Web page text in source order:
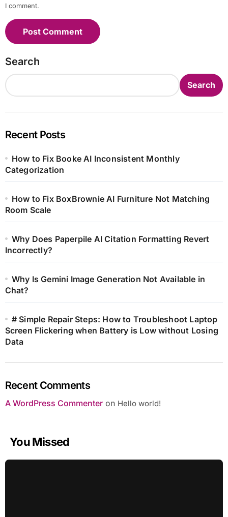
I comment.
Search
Search
Recent Posts
How to Fix Booke AI Inconsistent Monthly
Categorization
How to Fix BoxBrownie AI Furniture Not Matching
Room Scale
Why Does Paperpile AI Citation Formatting Revert
Incorrectly?
Why Is Gemini Image Generation Not Available in
Chat?
# Simple Repair Steps: How to Troubleshoot Laptop
Screen Flickering when Battery is Low without Losing
Data
Recent Comments
A WordPress Commenteron Hello world!
You Missed